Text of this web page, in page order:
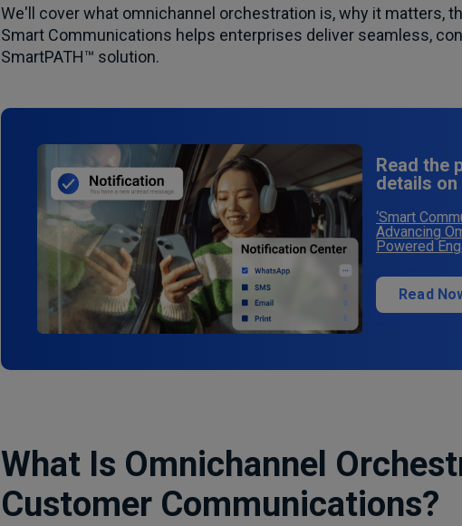
We'll cover what omnichannel orchestration is, why it matters,
Smart Communications helps enterprises deliver seamless,
SmartPATH™ solution.
Read the
details
‘Smart
Advancing
Powered
Read
What Is Omnichannel
Customer Communications?